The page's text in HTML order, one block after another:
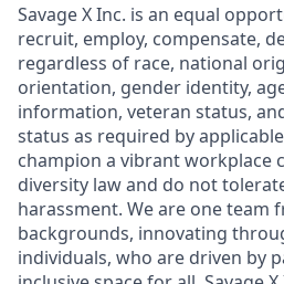
Savage X Inc. is an equal
recruit, employ, compensate,
regardless of race, national
orientation, gender identity,
information, veteran status,
status as required by
champion a vibrant workplace
diversity law and do not
harassment. We are one team
backgrounds, innovating
individuals, who are driven by